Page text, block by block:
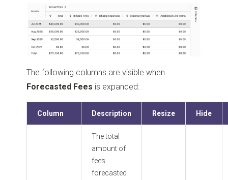
The following columns are visible when
Forecasted Fees is expanded:
Column Description Resize Hide
The total
amount of
fees
forecasted